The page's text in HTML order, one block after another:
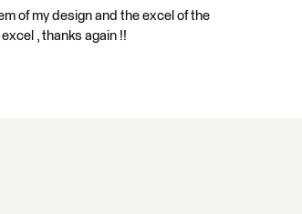
of my design and the excel of the
, thanks again !!